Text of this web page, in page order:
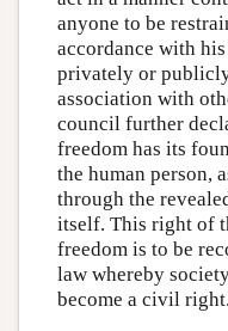
anyone to be
accordance with
privately or
association with
council further
freedom has its
the human person,
through the
itself. This right of
freedom is to be
law whereby
become a civil